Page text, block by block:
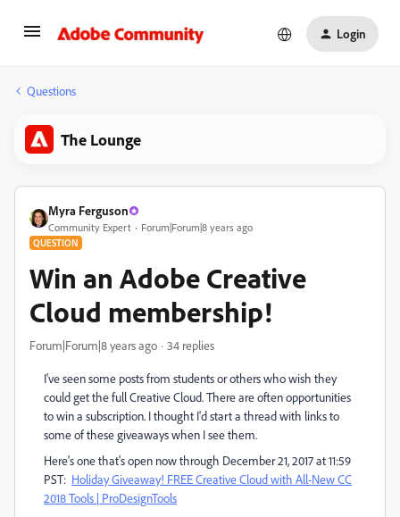
Login
Questions
The Lounge
Myra Ferguson
Community Expert Forum|Forum|8 years ago
QUESTION
Win an Adobe Creative
Cloud membership!
Forum|Forum|8 years ago 34 replies
I've seen some posts from students or others who wish they
could get the full Creative Cloud. There are often opportunities
to win a subscription. I thought I'd start a thread with links to
some of these giveaways when I see them.
Here's one that's open now through December 21, 2017 at 11:59
PST: Holiday Giveaway! FREE Creative Cloud with All-New CC
2018 Tools | ProDesignTools